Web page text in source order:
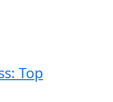
Top